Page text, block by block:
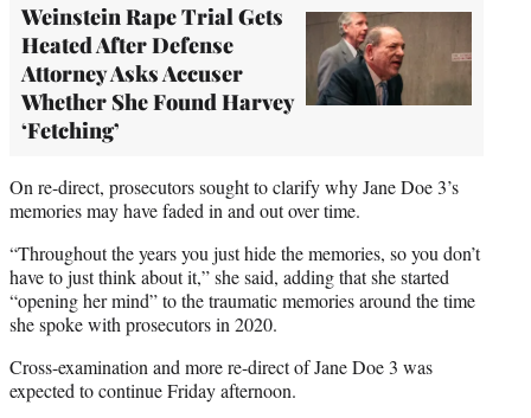
Weinstein Rape Trial Gets
Heated After Defense
Attorney Asks Accuser
Whether She Found Harvey
‘Fetching’
On re-direct, prosecutors sought to clarify why Jane Doe 3’s
memories may have faded in and out over time.
“Throughout the years you just hide the memories, so you don’t
have to just think about it,” she said, adding that she started
“opening her mind” to the traumatic memories around the time
she spoke with prosecutors in 2020.
Cross-examination and more re-direct of Jane Doe 3 was
expected to continue Friday afternoon.